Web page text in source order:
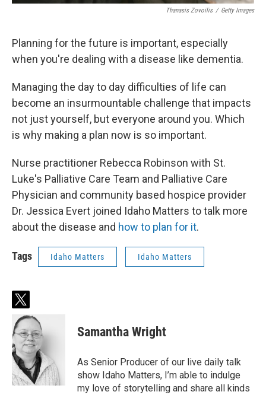
Thanasis Zovoilis / Getty Images
Planning for the future is important, especially
when you're dealing with a disease like dementia.
Managing the day to day difficulties of life can
become an insurmountable challenge that impacts
not just yourself, but everyone around you. Which
is why making a plan now is so important.
Nurse practitioner Rebecca Robinson with St.
Luke's Palliative Care Team and Palliative Care
Physician and community based hospice provider
Dr. Jessica Evert joined Idaho Matters to talk more
about the disease and how to plan for it.
Tags Idaho Matters Idaho Matters
t
w
i
t
t
e
r
Samantha Wright
As Senior Producer of our live daily talk
show Idaho Matters, I’m able to indulge
my love of storytelling and share all kinds